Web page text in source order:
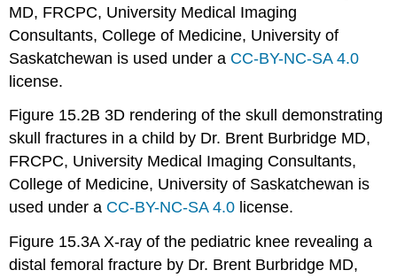
MD, FRCPC, University Medical Imaging
Consultants, College of Medicine, University of
Saskatchewan is used under a CC-BY-NC-SA 4.0
license.
Figure 15.2B 3D rendering of the skull demonstrating
skull fractures in a child by Dr. Brent Burbridge MD,
FRCPC, University Medical Imaging Consultants,
College of Medicine, University of Saskatchewan is
used under a CC-BY-NC-SA 4.0 license.
Figure 15.3A X-ray of the pediatric knee revealing a
distal femoral fracture by Dr. Brent Burbridge MD,